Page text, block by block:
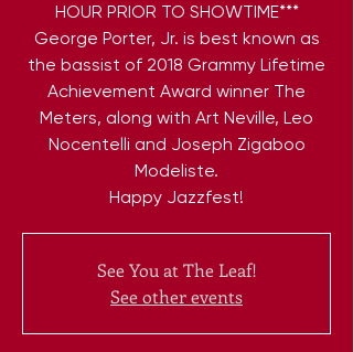
HOUR PRIOR TO SHOWTIME***
George Porter, Jr. is best known as
the bassist of 2018 Grammy Lifetime
Achievement Award winner The
Meters, along with Art Neville, Leo
Nocentelli and Joseph Zigaboo
Modeliste.
Happy Jazzfest!
See You at The Leaf!
See other events